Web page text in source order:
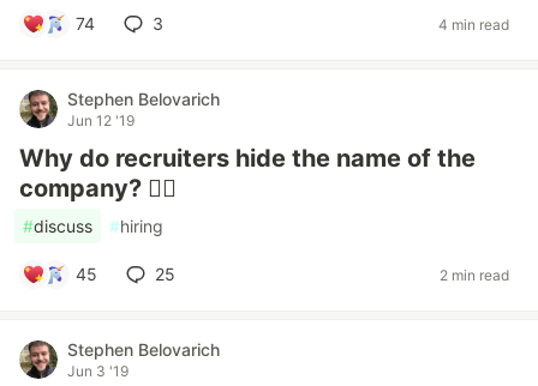
74 3 4 min read
Stephen Belovarich
Jun 12 '19
Why do recruiters hide the name of the
company? 🤷‍♂️
#discuss #hiring
45 25 2 min read
Stephen Belovarich
Jun 3 '19